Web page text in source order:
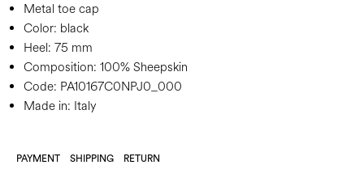
Metal toe cap
Color: black
Heel: 75 mm
Composition: 100% Sheepskin
Code: PA10167C0NPJ0_000
Made in: Italy
PAYMENT SHIPPING RETURN